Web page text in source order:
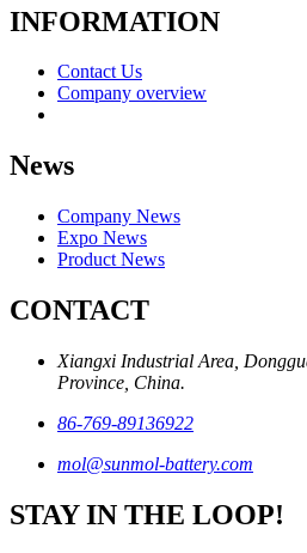
INFORMATION
Contact Us
Company overview
News
Company News
Expo News
Product News
CONTACT
Xiangxi Industrial Area,
Province, China.
86-769-89136922
mol@sunmol-battery.com
STAY IN THE LOOP!